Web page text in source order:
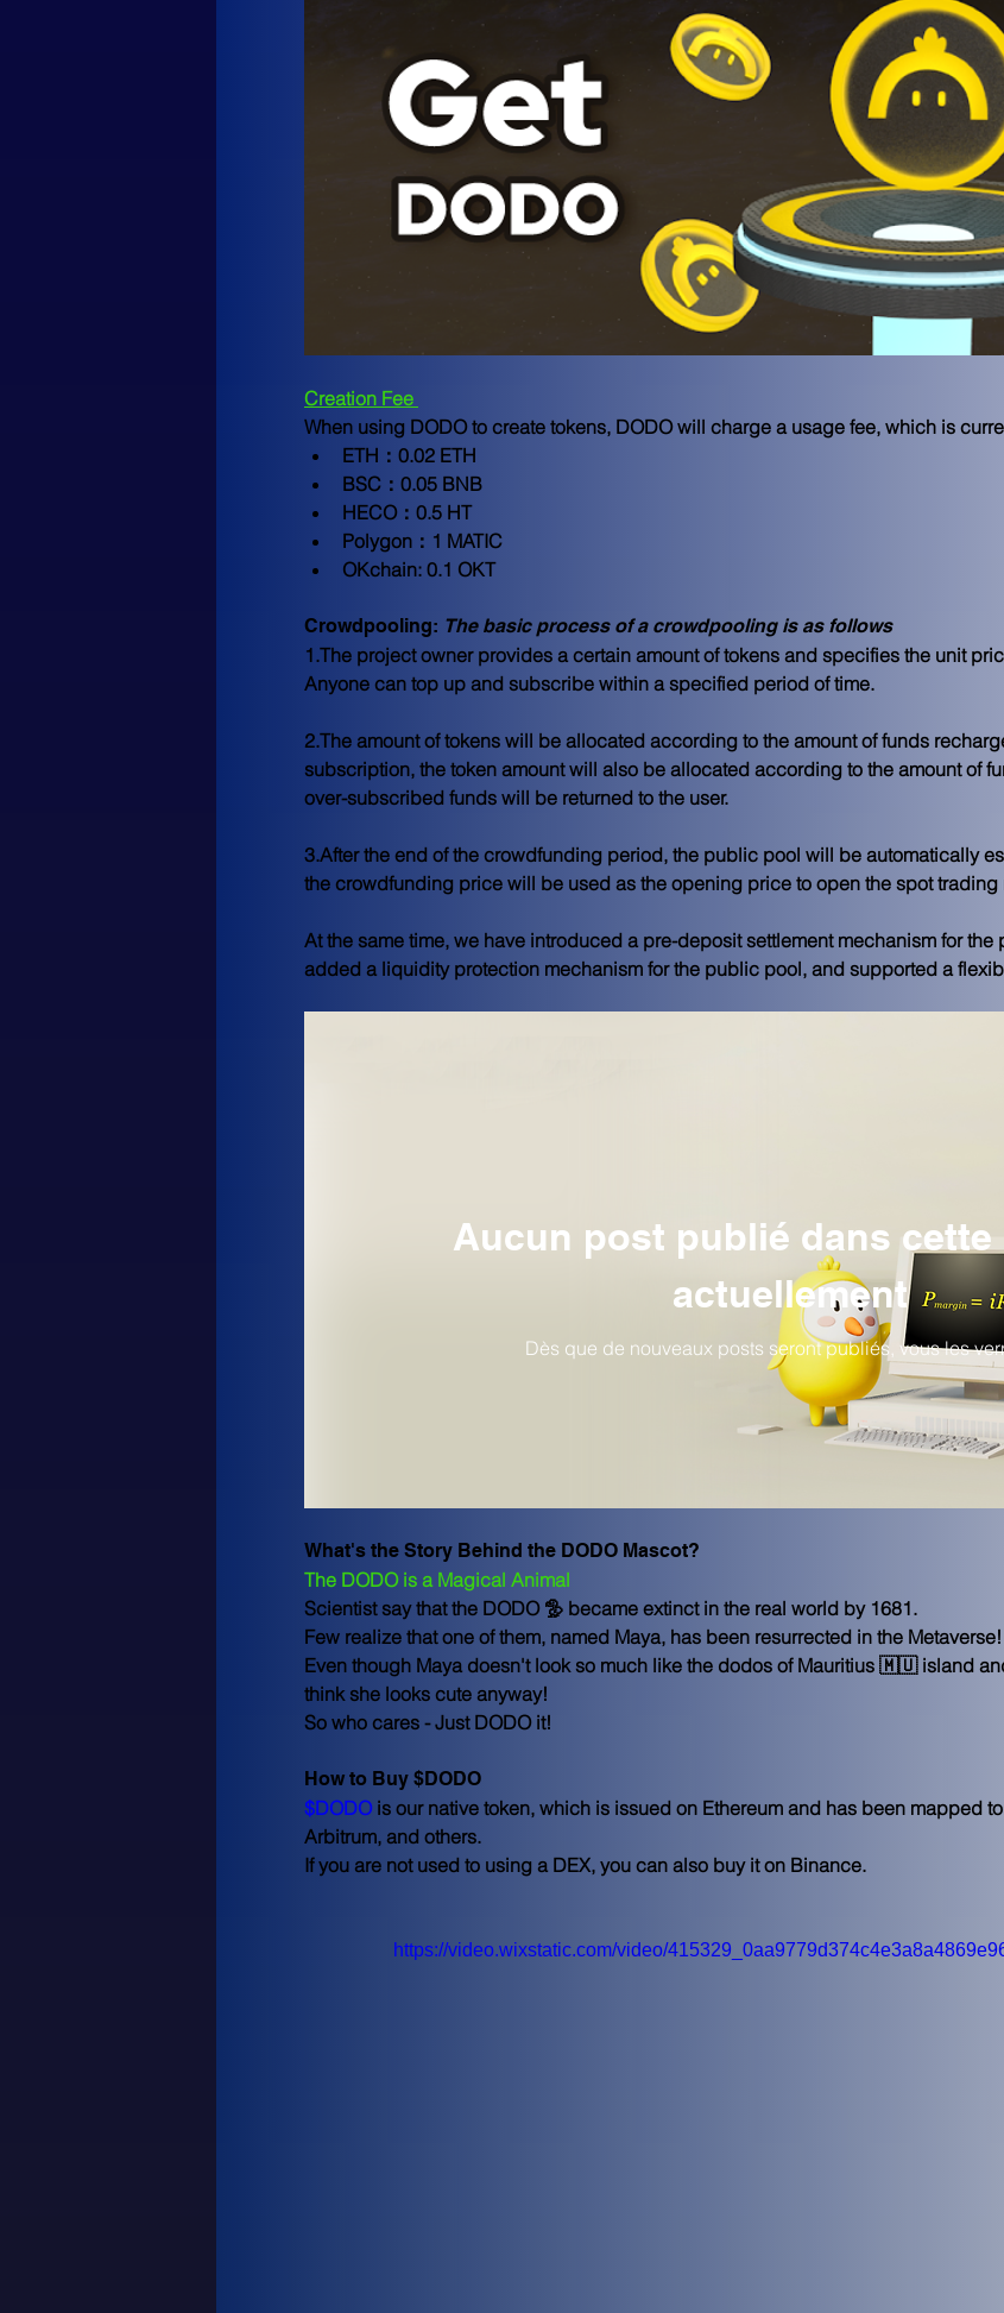
Creation Fee
When using DODO to create tokens, DODO will charge a usage fee, which is
ETH：0.02 ETH
BSC：0.05 BNB
HECO：0.5 HT
Polygon：1 MATIC
OKchain: 0.1 OKT
Crowdpooling: The basic process of a crowdpooling is as follows
1.The project owner provides a certain amount of tokens and specifies the unit
Anyone can top up and subscribe within a specified period of time.
2.The amount of tokens will be allocated according to the amount of funds
subscription, the token amount will also be allocated according to the amount of
over-subscribed funds will be returned to the user.
3.After the end of the crowdfunding period, the public pool will be automatically
the crowdfunding price will be used as the opening price to open the spot trading
At the same time, we have introduced a pre-deposit settlement mechanism for
added a liquidity protection mechanism for the public pool, and supported a
What's the Story Behind the DODO Mascot?
The DODO is a Magical Animal
Scientist say that the DODO 🦤 became extinct in the real world by 1681.
Few realize that one of them, named Maya, has been resurrected in the
Even though Maya doesn't look so much like the dodos of Mauritius 🇲🇺 island
think she looks cute anyway!
So who cares - Just DODO it!
How to Buy $DODO
$DODO is our native token, which is issued on Ethereum and has been mapped
Arbitrum, and others.
If you are not used to using a DEX, you can also buy it on Binance.
https://video.wixstatic.com/video/
Aucun post publié dans cette
actuellement
Dès que de nouveaux posts seront publiés, vous les